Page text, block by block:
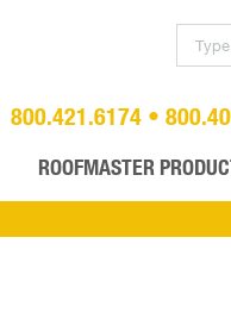
800.421.6174 •
ROOFMASTER